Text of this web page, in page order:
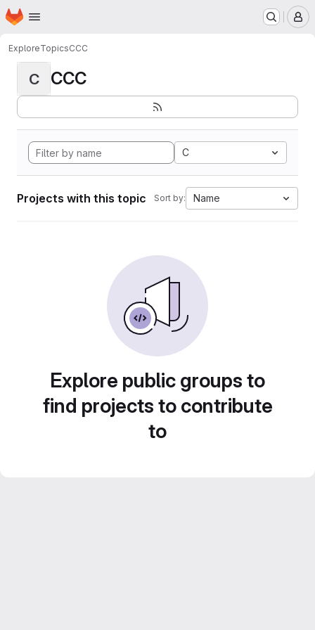
Skip to main content
Homepage
ExploreTopicsCCC
C CCC
C
Projects with this topic Sort by: Name
Explore public groups to
find projects to contribute
to